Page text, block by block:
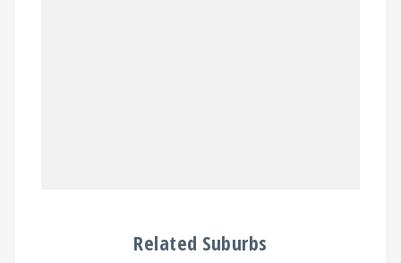
Related Suburbs